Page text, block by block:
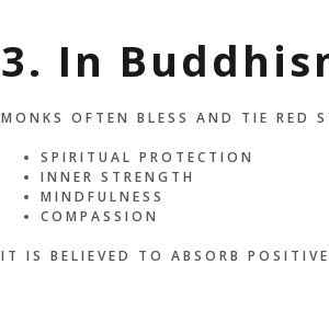
3. In
MONKS OFTEN BLESS AND TIE RED
SPIRITUAL PROTECTION
INNER STRENGTH
MINDFULNESS
COMPASSION
IT IS BELIEVED TO ABSORB POSITIVE